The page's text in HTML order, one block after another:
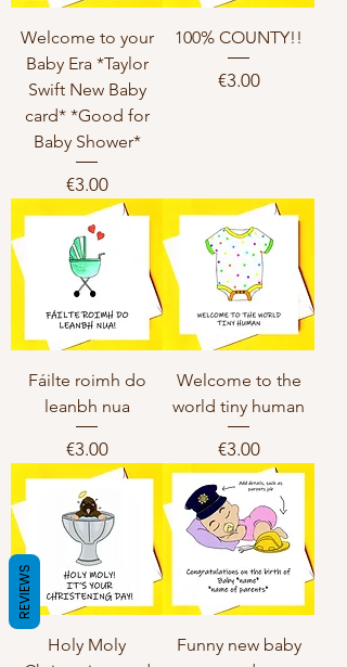
Welcome to your
Baby Era *Taylor
Swift New Baby
card* *Good for
Baby Shower*
Price
€3.00
100% COUNTY!!
Price
€3.00
Fáilte roimh do
leanbh nua
Price
€3.00
Welcome to the
world tiny human
Price
€3.00
Holy Moly
Funny new baby
REVIEWS